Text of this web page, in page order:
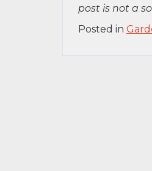
post is not a
Posted in